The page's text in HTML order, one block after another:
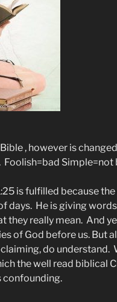
, however is changed
Foolish=bad Simple=not
is fulfilled because
days. He is giving
they really mean. And
of God before us. But
do understand.
the well read biblical
confounding.